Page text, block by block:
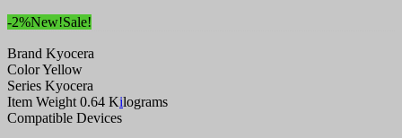
-2%New!Sale!
Brand Kyocera
Color Yellow
Series Kyocera
Item Weight 0.64 Kilograms
Compatible Devices